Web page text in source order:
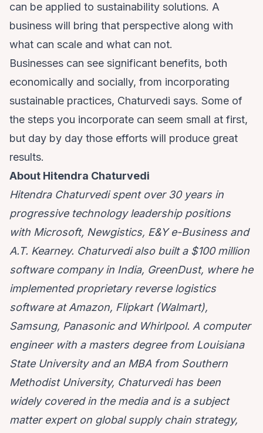
can be applied to sustainability solutions. A
business will bring that perspective along with
what can scale and what can not.
Businesses can see significant benefits, both
economically and socially, from incorporating
sustainable practices, Chaturvedi says. Some of
the steps you incorporate can seem small at first,
but day by day those efforts will produce great
results.
About Hitendra Chaturvedi
Hitendra Chaturvedi spent over 30 years in
progressive technology leadership positions
with Microsoft, Newgistics, E&Y e-Business and
A.T. Kearney. Chaturvedi also built a $100 million
software company in India, GreenDust, where he
implemented proprietary reverse logistics
software at Amazon, Flipkart (Walmart),
Samsung, Panasonic and Whirlpool. A computer
engineer with a masters degree from Louisiana
State University and an MBA from Southern
Methodist University, Chaturvedi has been
widely covered in the media and is a subject
matter expert on global supply chain strategy,